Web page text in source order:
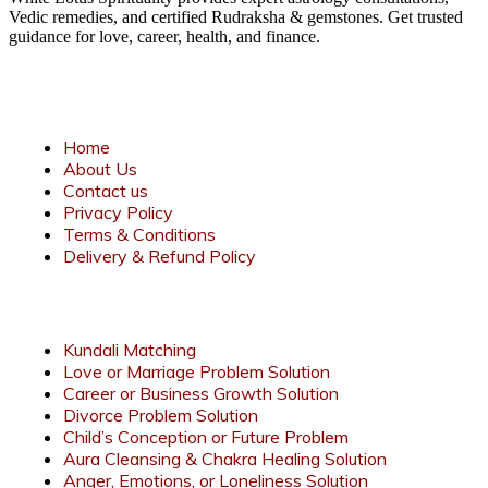
Vedic remedies, and certified Rudraksha & gemstones. Get trusted
guidance for love, career, health, and finance.
Home
About Us
Contact us
Privacy Policy
Terms & Conditions
Delivery & Refund Policy
Kundali Matching
Love or Marriage Problem Solution
Career or Business Growth Solution
Divorce Problem Solution
Child’s Conception or Future Problem
Aura Cleansing & Chakra Healing Solution
Anger, Emotions, or Loneliness Solution